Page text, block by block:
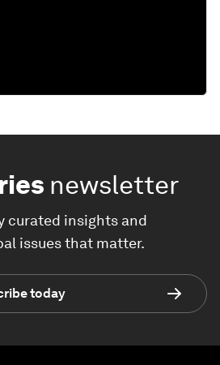
newsletter
curated insights and
issues that matter.
today